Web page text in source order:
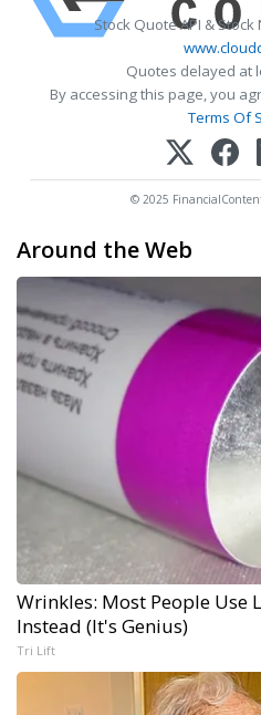
Stock Quote API &
Quotes delayed at
By accessing this page, you
Terms Of
© 2025
Around the Web
Wrinkles: Most People Use
Instead (It's Genius)
Tri Lift